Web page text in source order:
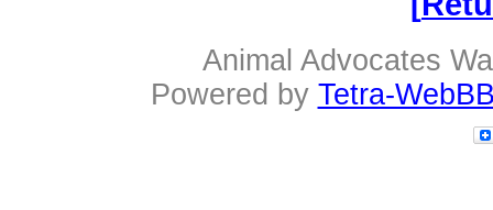
Animal Advocates
Powered by Tetra-